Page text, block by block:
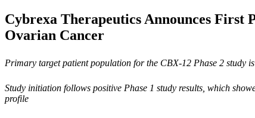
Cybrexa Therapeutics Announces First
Ovarian Cancer
Primary target patient population for the CBX-12 Phase 2 study
Study initiation follows positive Phase 1 study results, which
profile